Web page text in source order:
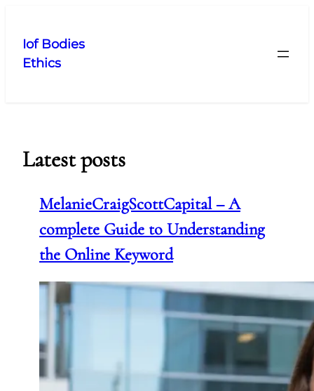
content
Iof Bodies
Ethics
Latest posts
MelanieCraigScottCapital – A
complete Guide to Understanding
the Online Keyword